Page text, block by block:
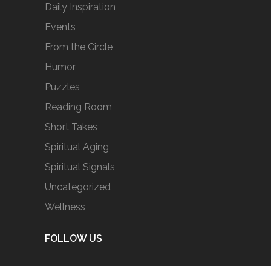
Daily Inspiration
Events
From the Circle
Humor
Puzzles
Reading Room
Short Takes
Spiritual Aging
Spiritual Signals
Uncategorized
Wellness
FOLLOW US